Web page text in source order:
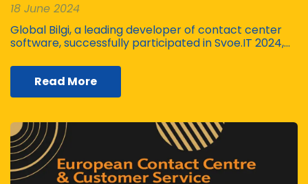
18 June 2024
Global Bilgi, a leading developer of contact center
software, successfully participated in Svoe.IT 2024,…
Read More